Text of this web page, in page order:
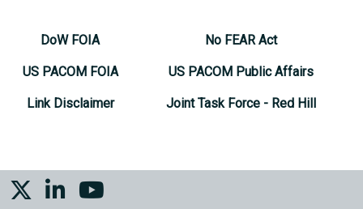
DoW FOIA
US PACOM FOIA
Link Disclaimer
No FEAR Act
US PACOM Public Affairs
Joint Task Force - Red Hill